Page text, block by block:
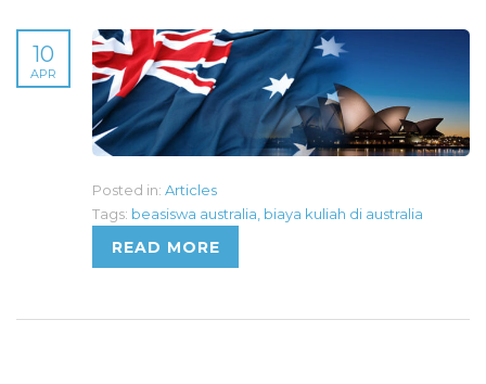
10
APR
Posted in: Articles
Tags: beasiswa australia biaya kuliah di australia
READ MORE